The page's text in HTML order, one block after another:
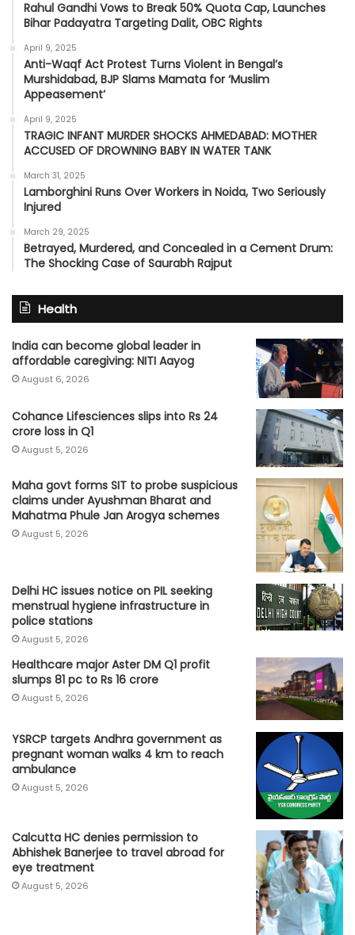
Rahul Gandhi Vows to Break 50% Quota Cap, Launches
Bihar Padayatra Targeting Dalit, OBC Rights
April 9, 2025
Anti-Waqf Act Protest Turns Violent in Bengal’s
Murshidabad, BJP Slams Mamata for ‘Muslim
Appeasement’
April 9, 2025
TRAGIC INFANT MURDER SHOCKS AHMEDABAD: MOTHER
ACCUSED OF DROWNING BABY IN WATER TANK
March 31, 2025
Lamborghini Runs Over Workers in Noida, Two Seriously
Injured
March 29, 2025
Betrayed, Murdered, and Concealed in a Cement Drum:
The Shocking Case of Saurabh Rajput
Health
India can become global leader in
affordable caregiving: NITI Aayog
August 6, 2026
Cohance Lifesciences slips into Rs 24
crore loss in Q1
August 5, 2026
Maha govt forms SIT to probe suspicious
claims under Ayushman Bharat and
Mahatma Phule Jan Arogya schemes
August 5, 2026
Delhi HC issues notice on PIL seeking
menstrual hygiene infrastructure in
police stations
August 5, 2026
Healthcare major Aster DM Q1 profit
slumps 81 pc to Rs 16 crore
August 5, 2026
YSRCP targets Andhra government as
pregnant woman walks 4 km to reach
ambulance
August 5, 2026
Calcutta HC denies permission to
Abhishek Banerjee to travel abroad for
eye treatment
August 5, 2026